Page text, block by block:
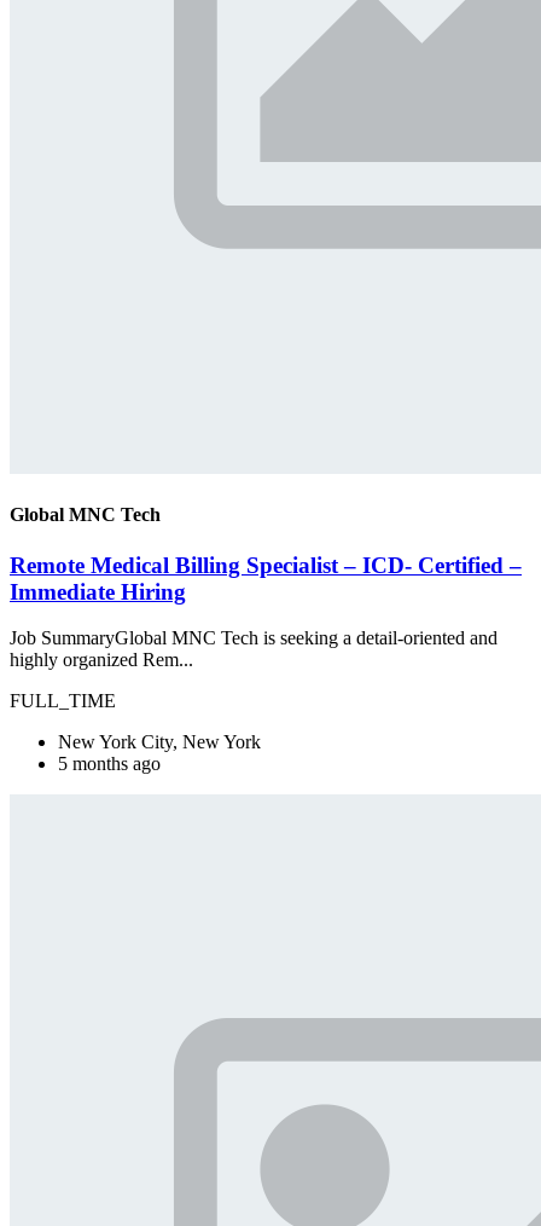
Global MNC Tech
Remote Medical Billing Specialist – ICD- Certified –
Immediate Hiring
Job SummaryGlobal MNC Tech is seeking a detail-oriented and
highly organized Rem...
FULL_TIME
New York City, New York
5 months ago